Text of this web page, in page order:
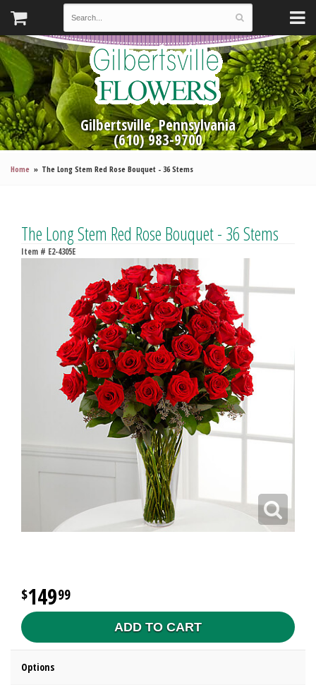
Gilbertsville, Pennsylvania
(610) 983-9700
Home The Long Stem Red Rose Bouquet - 36 Stems
The Long Stem Red Rose Bouquet - 36 Stems
Item # E2-4305E
14999
ADD TO CART
Options